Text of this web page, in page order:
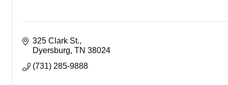
325 Clark St.
Dyersburg TN 38024
(731) 285-9888